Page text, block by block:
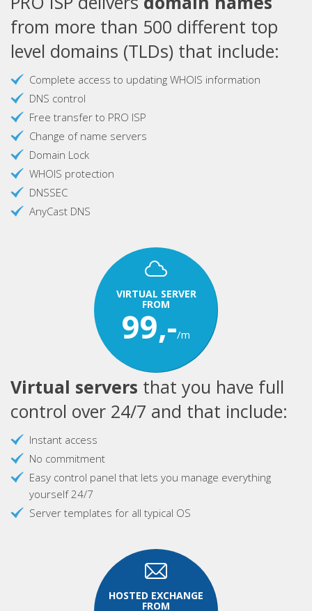
from more than 500 different top
level domains (TLDs) that include:
Complete access to updating WHOIS information
DNS control
Free transfer to PRO ISP
Change of name servers
Domain Lock
WHOIS protection
DNSSEC
AnyCast DNS
VIRTUAL SERVER
FROM
99,-/m
Virtual servers that you have full
control over 24/7 and that include:
Instant access
No commitment
Easy control panel that lets you manage everything
yourself 24/7
Server templates for all typical OS
HOSTED EXCHANGE
FROM